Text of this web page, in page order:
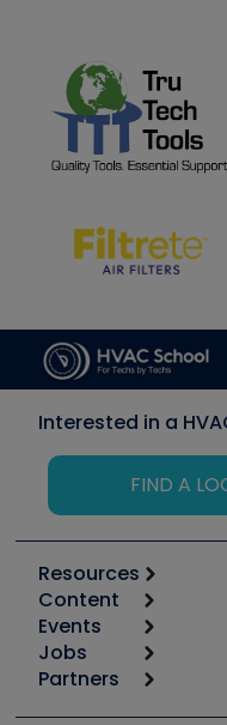
Interested in a
FIND A
Resources
Calculators
Tool list
Apps
Great Books
Content
Start
Podcasts
Events
6th Annual HVAC/R
Jobs
Job Posts
Partners